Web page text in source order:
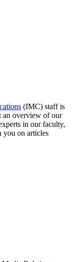
(IMC) staff is
an overview of our
in our faculty,
you on articles